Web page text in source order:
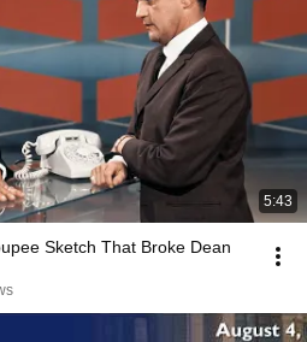
5:43
Sketch That Broke Dean